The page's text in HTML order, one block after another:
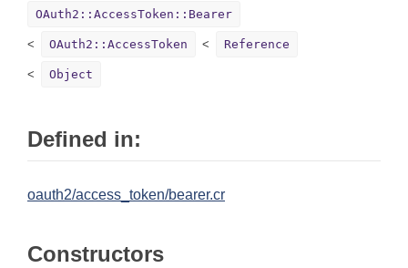
OAuth2::AccessToken::Bearer
OAuth2::AccessToken Reference
Object
Defined in:
oauth2/access_token/bearer.cr
Constructors